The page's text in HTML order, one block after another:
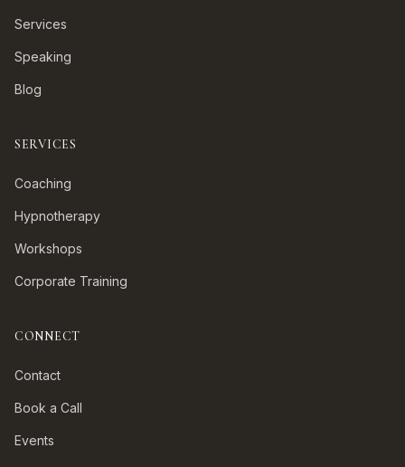
Services
Speaking
Blog
SERVICES
Coaching
Hypnotherapy
Workshops
Corporate Training
CONNECT
Contact
Book a Call
Events